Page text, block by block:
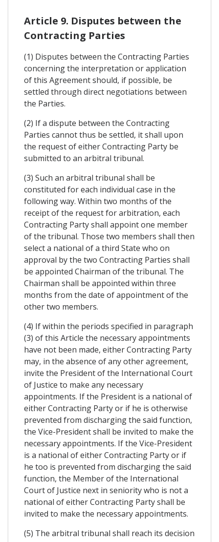
Article 9. Disputes between the
Contracting Parties
(1) Disputes between the Contracting Parties
concerning the interpretation or application
of this Agreement should, if possible, be
settled through direct negotiations between
the Parties.
(2) If a dispute between the Contracting
Parties cannot thus be settled, it shall upon
the request of either Contracting Party be
submitted to an arbitral tribunal.
(3) Such an arbitral tribunal shall be
constituted for each individual case in the
following way. Within two months of the
receipt of the request for arbitration, each
Contracting Party shall appoint one member
of the tribunal. Those two members shall then
select a national of a third State who on
approval by the two Contracting Parties shall
be appointed Chairman of the tribunal. The
Chairman shall be appointed within three
months from the date of appointment of the
other two members.
(4) If within the periods specified in paragraph
(3) of this Article the necessary appointments
have not been made, either Contracting Party
may, in the absence of any other agreement,
invite the President of the International Court
of Justice to make any necessary
appointments. If the President is a national of
either Contracting Party or if he is otherwise
prevented from discharging the said function,
the Vice-President shall be invited to make the
necessary appointments. If the Vice-President
is a national of either Contracting Party or if
he too is prevented from discharging the said
function, the Member of the International
Court of Justice next in seniority who is not a
national of either Contracting Party shall be
invited to make the necessary appointments.
(5) The arbitral tribunal shall reach its decision